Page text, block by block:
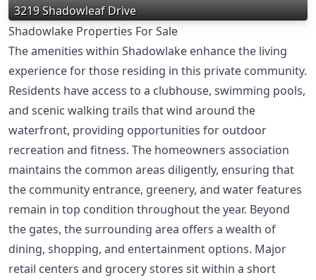
3219 Shadowleaf Drive
Shadowlake Properties For Sale
The amenities within Shadowlake enhance the living
experience for those residing in this private community.
Residents have access to a clubhouse, swimming pools,
and scenic walking trails that wind around the
waterfront, providing opportunities for outdoor
recreation and fitness. The homeowners association
maintains the common areas diligently, ensuring that
the community entrance, greenery, and water features
remain in top condition throughout the year. Beyond
the gates, the surrounding area offers a wealth of
dining, shopping, and entertainment options. Major
retail centers and grocery stores sit within a short